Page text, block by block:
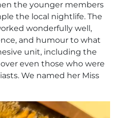
the younger members
the local nightlife. The
wonderfully well,
and humour to what
unit, including the
even those who were
We named her Miss